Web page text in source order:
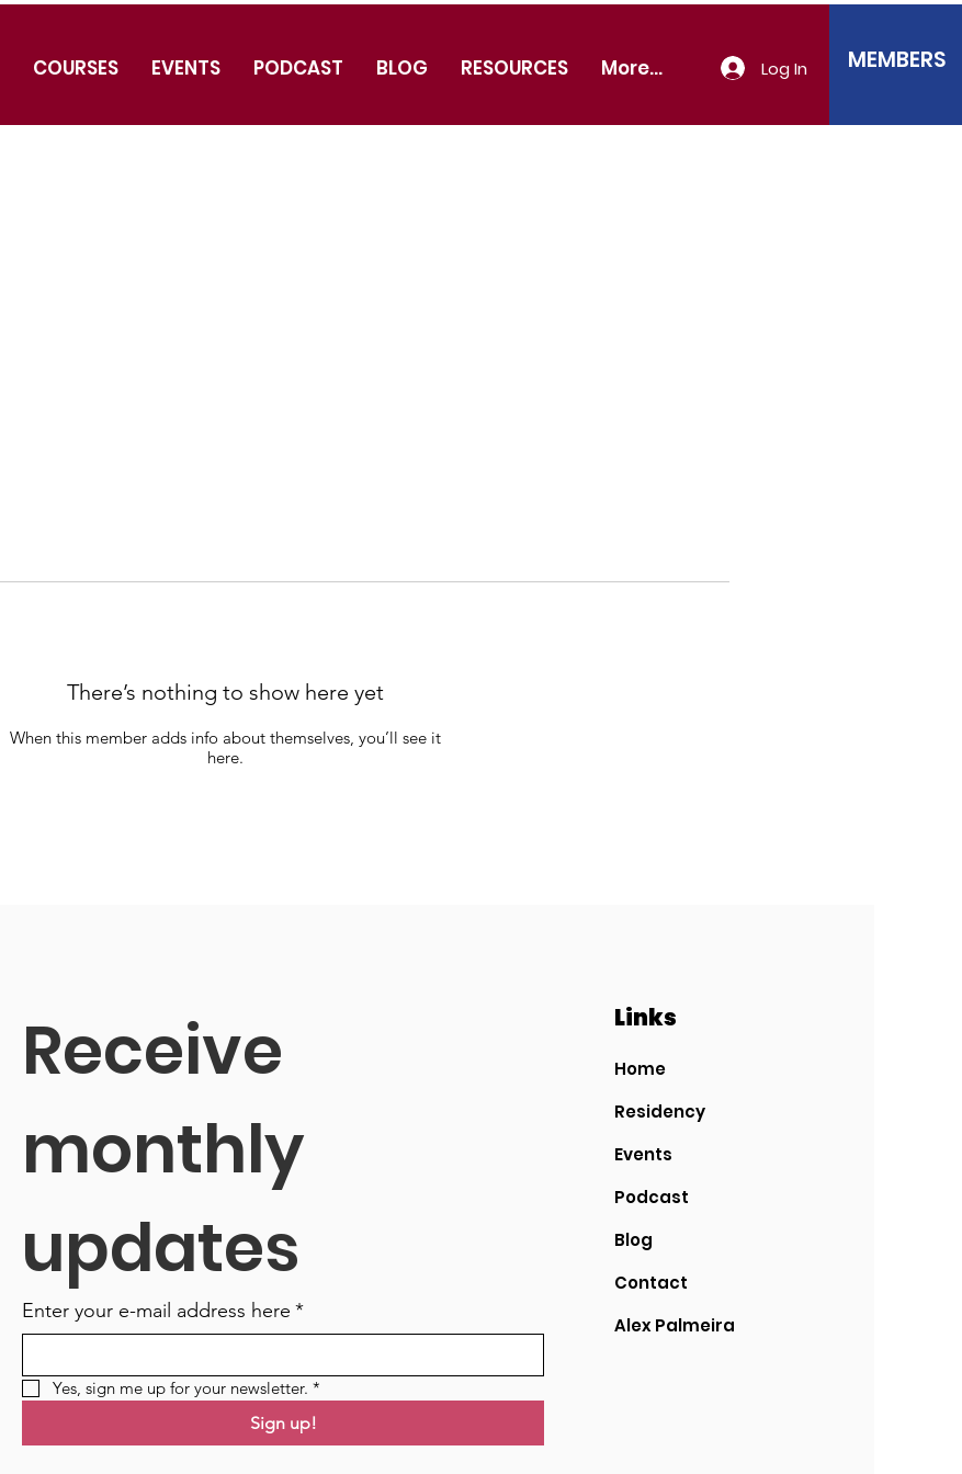
COURSES EVENTS PODCAST BLOG RESOURCES More... Log In MEMBERS
There’s nothing to show here yet
When this member adds info about themselves, you’ll see it
here.
Receive
monthly
updates
Enter your e-mail address here *
Yes, sign me up for your newsletter. *
Sign up!
Links
Home
Residency
Events
Podcast
Blog
Contact
Alex Palmeira